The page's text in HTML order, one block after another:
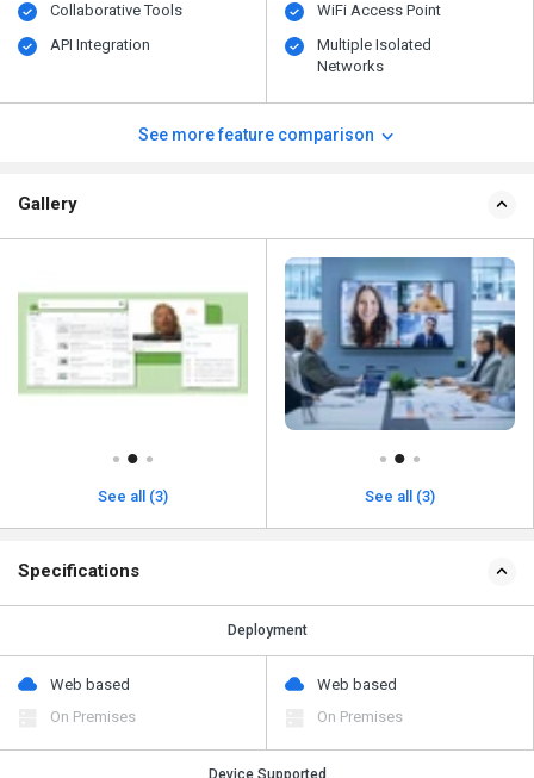
Collaborative Tools
API Integration
WiFi Access Point
Multiple Isolated
Networks
See more feature comparison
Gallery
See all (3) See all (3)
Specifications
Deployment
Web based
On Premises
Web based
On Premises
Device Supported